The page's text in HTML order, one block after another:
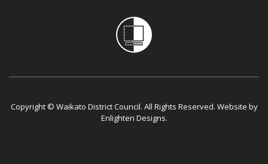
Copyright © Waikato District Council. All Rights Reserved. Website by
Enlighten Designs.